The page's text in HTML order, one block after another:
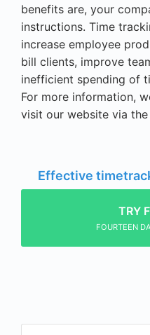
benefits are, your
instructions. Time
increase employee
bill clients, improve
inefficient spending of
For more information,
visit our website via the
Effective
TRY
FOURTEEN